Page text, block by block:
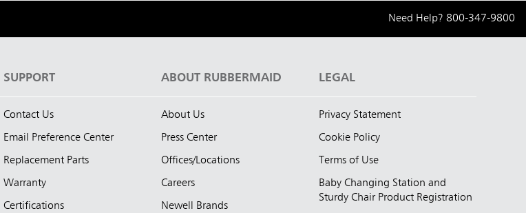
Need Help? 800-347-9800
SUPPORT
Contact Us
Email Preference Center
Replacement Parts
Warranty
Certifications
ABOUT RUBBERMAID
About Us
Press Center
Offices/Locations
Careers
Newell Brands
LEGAL
Privacy Statement
Cookie Policy
Terms of Use
Baby Changing Station and
Sturdy Chair Product Registration